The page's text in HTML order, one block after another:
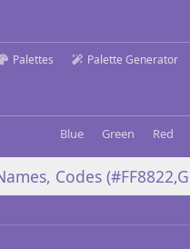
Palettes Palette Generator
Blue Green Red